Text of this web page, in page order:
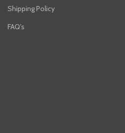
Shipping Policy
FAQ's